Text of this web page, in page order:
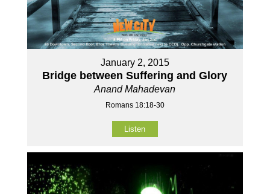
January 2, 2015
Bridge between Suffering and Glory
Anand Mahadevan
Romans 18:18-30
Listen